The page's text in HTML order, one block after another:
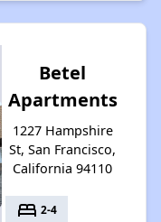
Betel
Apartments
1227 Hampshire
St, San Francisco,
California 94110
bed 2-4